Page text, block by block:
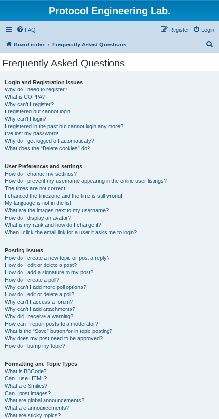
Protocol Engineering Lab.
FAQ Login
Register
Board index Frequently Asked Questions
Frequently Asked Questions
Login and Registration Issues
Why do I need to register?
What is COPPA?
Why can’t I register?
I registered but cannot login!
Why can’t I login?
I registered in the past but cannot login any more?!
I’ve lost my password!
Why do I get logged off automatically?
What does the “Delete cookies” do?
User Preferences and settings
How do I change my settings?
How do I prevent my username appearing in the online user listings?
The times are not correct!
I changed the timezone and the time is still wrong!
My language is not in the list!
What are the images next to my username?
How do I display an avatar?
What is my rank and how do I change it?
When I click the email link for a user it asks me to login?
Posting Issues
How do I create a new topic or post a reply?
How do I edit or delete a post?
How do I add a signature to my post?
How do I create a poll?
Why can’t I add more poll options?
How do I edit or delete a poll?
Why can’t I access a forum?
Why can’t I add attachments?
Why did I receive a warning?
How can I report posts to a moderator?
What is the “Save” button for in topic posting?
Why does my post need to be approved?
How do I bump my topic?
Formatting and Topic Types
What is BBCode?
Can I use HTML?
What are Smilies?
Can I post images?
What are global announcements?
What are announcements?
What are sticky topics?